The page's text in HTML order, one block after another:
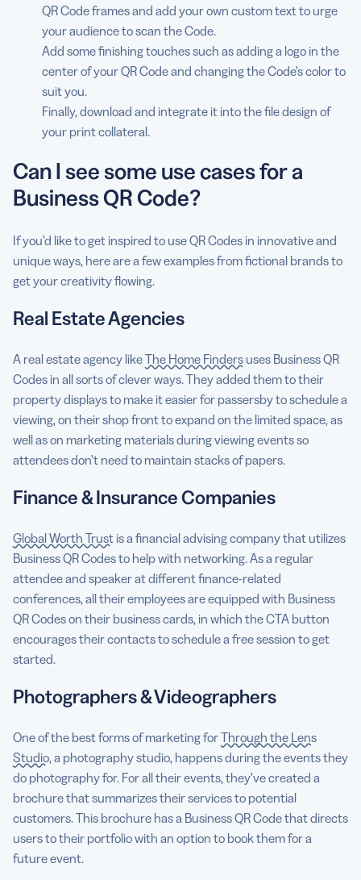
QR Code frames and add your own custom text to urge
your audience to scan the Code.
Add some finishing touches such as adding a logo in the
center of your QR Code and changing the Code’s color to
suit you.
Finally, download and integrate it into the file design of
your print collateral.
Can I see some use cases for a
Business QR Code?
If you’d like to get inspired to use QR Codes in innovative and
unique ways, here are a few examples from fictional brands to
get your creativity flowing.
Real Estate Agencies
A real estate agency likeThe Home Findersuses Business QR
Codes in all sorts of clever ways. They added them to their
property displays to make it easier for passersby to schedule a
viewing, on their shop front to expand on the limited space, as
well as on marketing materials during viewing events so
attendees don’t need to maintain stacks of papers.
Finance & Insurance Companies
Global Worth Trustis a financial advising company that utilizes
Business QR Codes to help with networking. As a regular
attendee and speaker at different finance-related
conferences, all their employees are equipped with Business
QR Codes on their business cards, in which the CTA button
encourages their contacts to schedule a free session to get
started.
Photographers & Videographers
One of the best forms of marketing forThrough the Lens
Studio, a photography studio, happens during the events they
do photography for. For all their events, they’ve created a
brochure that summarizes their services to potential
customers. This brochure has a Business QR Code that directs
users to their portfolio with an option to book them for a
future event.